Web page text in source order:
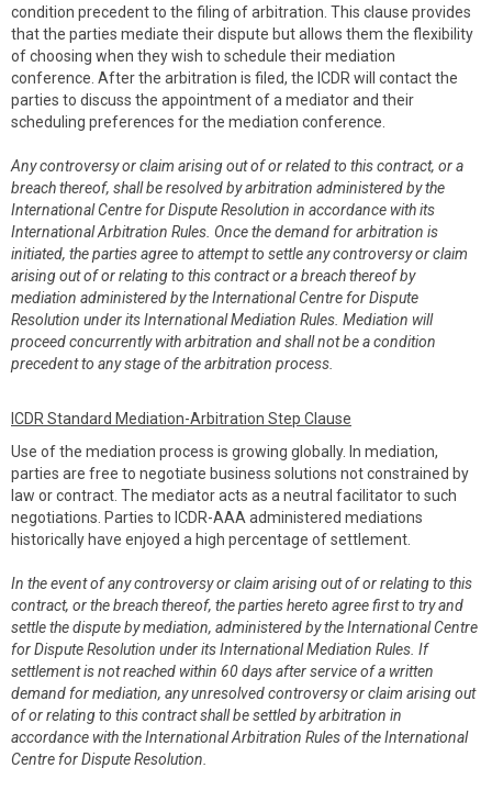
condition precedent to the filing of arbitration. This clause provides
that the parties mediate their dispute but allows them the flexibility
of choosing when they wish to schedule their mediation
conference. After the arbitration is filed, the ICDR will contact the
parties to discuss the appointment of a mediator and their
scheduling preferences for the mediation conference.
Any controversy or claim arising out of or related to this contract, or a
breach thereof, shall be resolved by arbitration administered by the
International Centre for Dispute Resolution in accordance with its
International Arbitration Rules. Once the demand for arbitration is
initiated, the parties agree to attempt to settle any controversy or claim
arising out of or relating to this contract or a breach thereof by
mediation administered by the International Centre for Dispute
Resolution under its International Mediation Rules. Mediation will
proceed concurrently with arbitration and shall not be a condition
precedent to any stage of the arbitration process.
ICDR Standard Mediation-Arbitration Step Clause
Use of the mediation process is growing globally. In mediation,
parties are free to negotiate business solutions not constrained by
law or contract. The mediator acts as a neutral facilitator to such
negotiations. Parties to ICDR-AAA administered mediations
historically have enjoyed a high percentage of settlement.
In the event of any controversy or claim arising out of or relating to this
contract, or the breach thereof, the parties hereto agree first to try and
settle the dispute by mediation, administered by the International Centre
for Dispute Resolution under its International Mediation Rules. If
settlement is not reached within 60 days after service of a written
demand for mediation, any unresolved controversy or claim arising out
of or relating to this contract shall be settled by arbitration in
accordance with the International Arbitration Rules of the International
Centre for Dispute Resolution.